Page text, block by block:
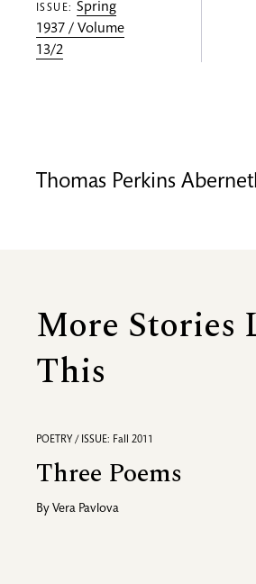
ISSUE:Spring
1937 / Volume
13/2
Thomas Perkins
More Stories
This
POETRY / ISSUE: Fall 2011
Three Poems
By Vera Pavlova